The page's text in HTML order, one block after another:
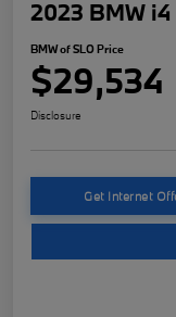
2023 BMW
BMW of SLO Price
$29,534
Disclosure
Get Internet